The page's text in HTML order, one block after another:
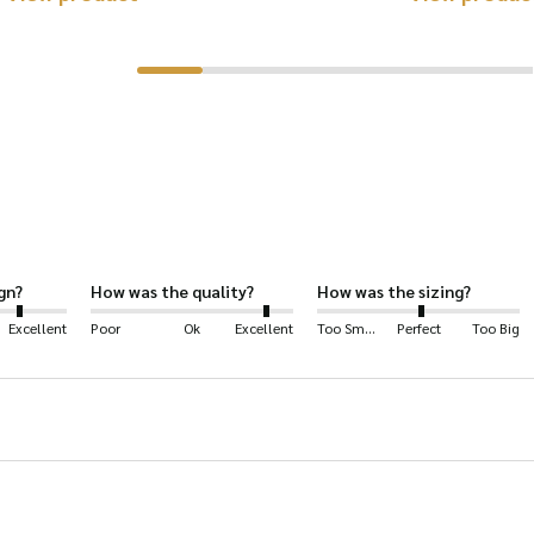
has
be
chosen
Excellent
How was the quality?
Poor Ok Excellent
How was the sizing?
Too Small Perfect Too Big